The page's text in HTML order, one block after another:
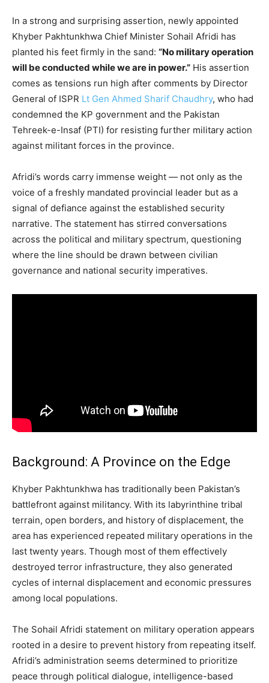
In a strong and surprising assertion, newly appointed
Khyber Pakhtunkhwa Chief Minister Sohail Afridi has
planted his feet firmly in the sand: “No military operation
will be conducted while we are in power.” His assertion
comes as tensions run high after comments by Director
General of ISPR Lt Gen Ahmed Sharif Chaudhry, who had
condemned the KP government and the Pakistan
Tehreek-e-Insaf (PTI) for resisting further military action
against militant forces in the province.
Afridi’s words carry immense weight — not only as the
voice of a freshly mandated provincial leader but as a
signal of defiance against the established security
narrative. The statement has stirred conversations
across the political and military spectrum, questioning
where the line should be drawn between civilian
governance and national security imperatives.
Background: A Province on the Edge
Khyber Pakhtunkhwa has traditionally been Pakistan’s
battlefront against militancy. With its labyrinthine tribal
terrain, open borders, and history of displacement, the
area has experienced repeated military operations in the
last twenty years. Though most of them effectively
destroyed terror infrastructure, they also generated
cycles of internal displacement and economic pressures
among local populations.
The Sohail Afridi statement on military operation appears
rooted in a desire to prevent history from repeating itself.
Afridi’s administration seems determined to prioritize
peace through political dialogue, intelligence-based